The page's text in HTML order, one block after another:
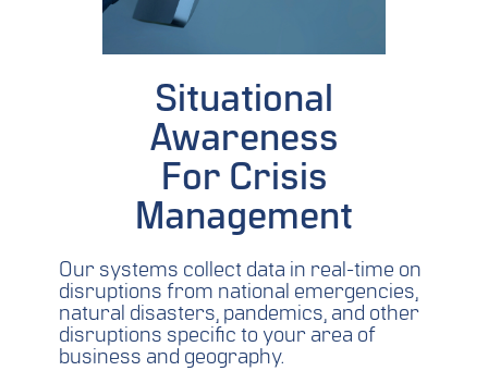
Situational
Awareness
For Crisis
Management
Our systems collect data in real-time on
disruptions from national emergencies,
natural disasters, pandemics, and other
disruptions specific to your area of
business and geography.